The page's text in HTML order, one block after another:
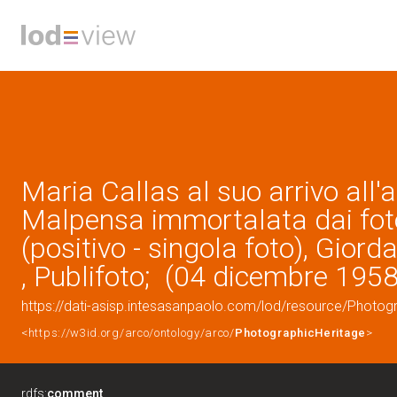
Maria Callas al suo arrivo
Malpensa immortalata dai
(positivo - singola foto),
, Publifoto; (04 dicembre
https://dati-asisp.intesasanpaolo.com/lod/resource/
<https://w3id.org/arco/ontology/arco/PhotographicHeritage >
rdfs:comment